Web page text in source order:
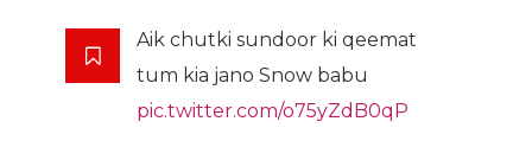
Aik chutki sundoor ki qeemat
tum kia jano Snow babu
pic.twitter.com/o75yZdB0qP